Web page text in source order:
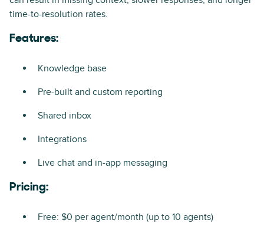
time-to-resolution rates.
Features:
Knowledge base
Pre-built and custom reporting
Shared inbox
Integrations
Live chat and in-app messaging
Pricing:
Free: $0 per agent/month (up to 10 agents)